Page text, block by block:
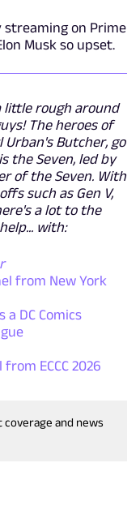
streaming on Prime
Musk so upset.
little rough around
The heroes of
Urban's Butcher, go
the Seven, led by
of the Seven. With
such as Gen V,
a lot to the
with:
from New York
DC Comics
ECCC 2026
and news